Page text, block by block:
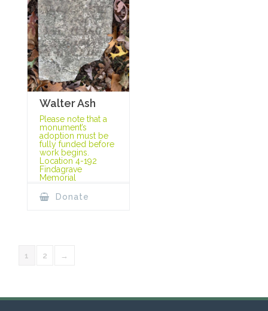
Walter Ash
Please note that a
monument’s
adoption must be
fully funded before
work begins.
Location 4-192
Findagrave
Memorial
Donate
1 2 →